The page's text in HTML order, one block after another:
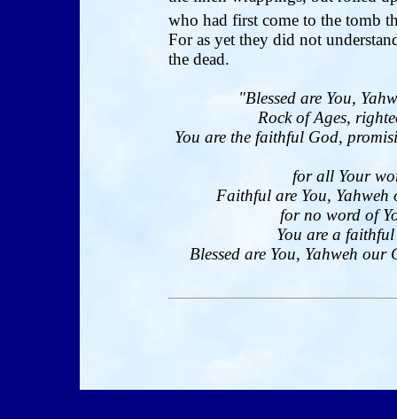
who had first come to the tomb
For as yet they did not
the dead.
"Blessed are You,
Rock of Ages,
You are the faithful God,
for all Your
Faithful are You,
for no word of
You are a
Blessed are You, Yahweh